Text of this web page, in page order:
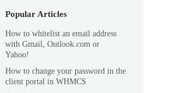
Popular Articles
How to whitelist an email address
with Gmail, Outlook.com or
Yahoo!
How to change your password in the
client portal in WHMCS